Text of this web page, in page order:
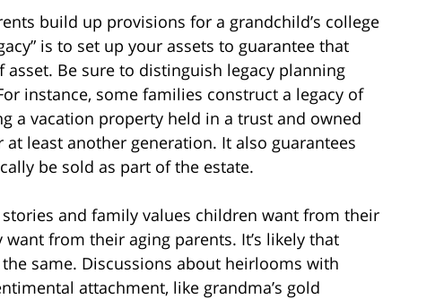
build up provisions for a grandchild’s college
is to set up your assets to guarantee that
Be sure to distinguish legacy planning
instance, some families construct a legacy of
a vacation property held in a trust and owned
least another generation. It also guarantees
be sold as part of the estate.
and family values children want from their
from their aging parents. It’s likely that
same. Discussions about heirlooms with
attachment, like grandma’s gold